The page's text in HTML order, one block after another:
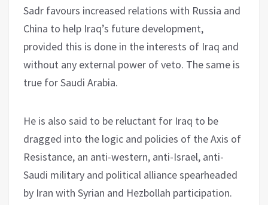
Sadr favours increased relations with Russia and
China to help Iraq’s future development,
provided this is done in the interests of Iraq and
without any external power of veto. The same is
true for Saudi Arabia.
He is also said to be reluctant for Iraq to be
dragged into the logic and policies of the Axis of
Resistance, an anti-western, anti-Israel, anti-
Saudi military and political alliance spearheaded
by Iran with Syrian and Hezbollah participation.